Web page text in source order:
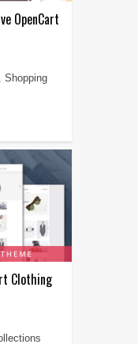
OpenCart
Shopping
Clothing